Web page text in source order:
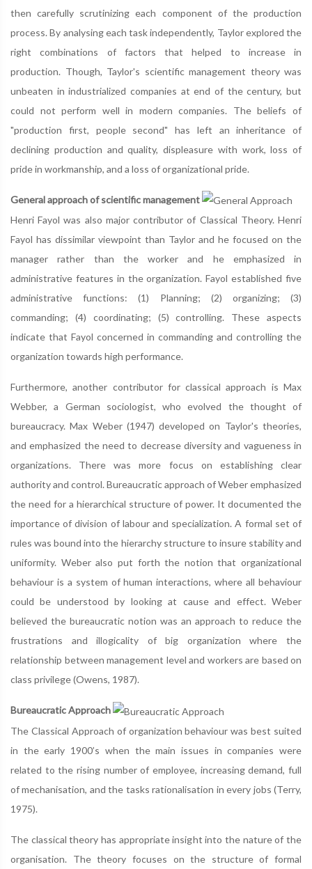
then carefully scrutinizing each component of the production
process. By analysing each task independently, Taylor explored the
right combinations of factors that helped to increase in
production. Though, Taylor's scientific management theory was
unbeaten in industrialized companies at end of the century, but
could not perform well in modern companies. The beliefs of
"production first, people second" has left an inheritance of
declining production and quality, displeasure with work, loss of
pride in workmanship, and a loss of organizational pride.
General approach of scientific management
Henri Fayol was also major contributor of Classical Theory. Henri
Fayol has dissimilar viewpoint than Taylor and he focused on the
manager rather than the worker and he emphasized in
administrative features in the organization. Fayol established five
administrative functions: (1) Planning; (2) organizing; (3)
commanding; (4) coordinating; (5) controlling. These aspects
indicate that Fayol concerned in commanding and controlling the
organization towards high performance.
Furthermore, another contributor for classical approach is Max
Webber, a German sociologist, who evolved the thought of
bureaucracy. Max Weber (1947) developed on Taylor's theories,
and emphasized the need to decrease diversity and vagueness in
organizations. There was more focus on establishing clear
authority and control. Bureaucratic approach of Weber emphasized
the need for a hierarchical structure of power. It documented the
importance of division of labour and specialization. A formal set of
rules was bound into the hierarchy structure to insure stability and
uniformity. Weber also put forth the notion that organizational
behaviour is a system of human interactions, where all behaviour
could be understood by looking at cause and effect. Weber
believed the bureaucratic notion was an approach to reduce the
frustrations and illogicality of big organization where the
relationship between management level and workers are based on
class privilege (Owens, 1987).
Bureaucratic Approach
The Classical Approach of organization behaviour was best suited
in the early 1900’s when the main issues in companies were
related to the rising number of employee, increasing demand, full
of mechanisation, and the tasks rationalisation in every jobs (Terry,
1975).
The classical theory has appropriate insight into the nature of the
organisation. The theory focuses on the structure of formal